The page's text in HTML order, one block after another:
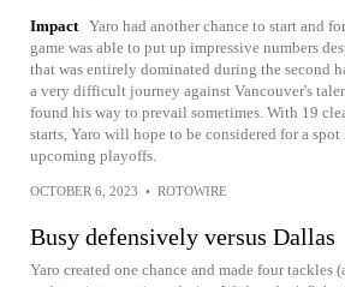
Impact Yaro had another chance to start and
game was able to put up impressive numbers
that was entirely dominated during the second
a very difficult journey against Vancouver's
found his way to prevail sometimes. With 19
starts, Yaro will hope to be considered for a
upcoming playoffs.
OCTOBER 6, 2023 • ROTOWIRE
Busy defensively versus Dallas
Yaro created one chance and made four tackles